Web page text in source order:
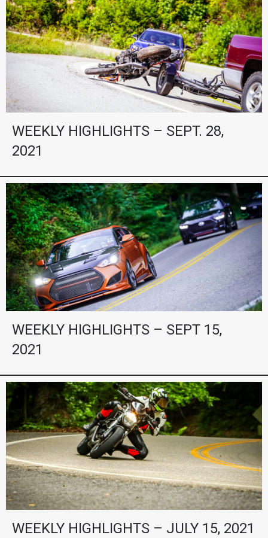
WEEKLY HIGHLIGHTS – SEPT. 28,
2021
WEEKLY HIGHLIGHTS – SEPT 15,
2021
WEEKLY HIGHLIGHTS – JULY 15, 2021